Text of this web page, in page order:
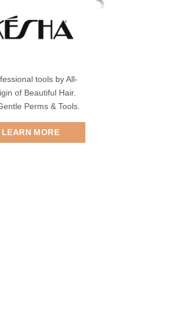
tools by All-
of Beautiful Hair.
Perms & Tools.
MORE